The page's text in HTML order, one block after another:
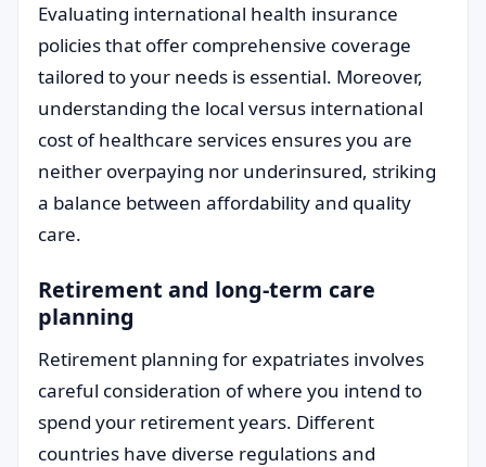
Evaluating international health insurance
policies that offer comprehensive coverage
tailored to your needs is essential. Moreover,
understanding the local versus international
cost of healthcare services ensures you are
neither overpaying nor underinsured, striking
a balance between affordability and quality
care.
Retirement and long-term care
planning
Retirement planning for expatriates involves
careful consideration of where you intend to
spend your retirement years. Different
countries have diverse regulations and